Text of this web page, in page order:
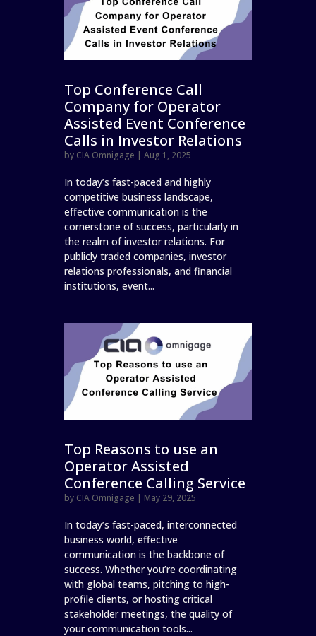
Top Conference Call
Company for Operator
Assisted Event Conference
Calls in Investor Relations
by CIA Omnigage |Aug 1, 2025
In today’s fast-paced and highly
competitive business landscape,
effective communication is the
cornerstone of success, particularly in
the realm of investor relations. For
publicly traded companies, investor
relations professionals, and financial
institutions, event...
Top Reasons to use an
Operator Assisted
Conference Calling Service
by CIA Omnigage | May 29, 2025
In today’s fast-paced, interconnected
business world, effective
communication is the backbone of
success. Whether you’re coordinating
with global teams, pitching to high-
profile clients, or hosting critical
stakeholder meetings, the quality of
your communication tools...